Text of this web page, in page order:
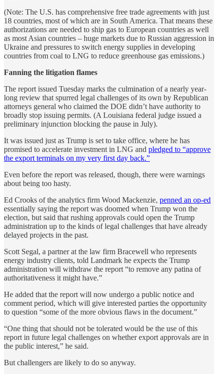
(Note: The U.S. has comprehensive free trade agreements with just
18 countries, most of which are in South America. That means these
authorizations are needed to ship gas to European countries as well
as most Asian countries – huge markets due to Russian aggression in
Ukraine and pressures to switch energy supplies in developing
countries from coal to LNG to reduce greenhouse gas emissions.)
Fanning the litigation flames
The report issued Tuesday marks the culmination of a nearly year-
long review that spurred legal challenges of its own by Republican
attorneys general who claimed the DOE didn’t have authority to
broadly stop issuing permits. (A Louisiana federal judge issued a
preliminary injunction blocking the pause in July).
It was issued just as Trump is set to take office, where he has
promised to accelerate investment in LNG and pledged to “approve
the export terminals on my very first day back.”
Even before the report was released, though, there were warnings
about being too hasty.
Ed Crooks of the analytics firm Wood Mackenzie, penned an op-ed
essentially saying the report was doomed when Trump won the
election, but said that rushing approvals could open the Trump
administration up to the kinds of legal challenges that have already
delayed projects in the past.
Scott Segal, a partner at the law firm Bracewell who represents
energy industry clients, told Landmark he expects the Trump
administration will withdraw the report “to remove any patina of
authoritativeness it might have.”
He added that the report will now undergo a public notice and
comment period, which will give interested parties the opportunity
to question “some of the more obvious flaws in the document.”
“One thing that should not be tolerated would be the use of this
report in future legal challenges on whether export approvals are in
the public interest,” he said.
But challengers are likely to do so anyway.